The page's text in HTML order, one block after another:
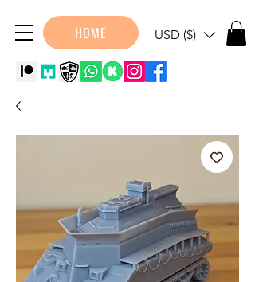
HOME USD ($)